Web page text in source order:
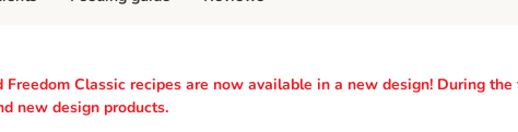
Classic recipes are now available in a new design! During
new design products.